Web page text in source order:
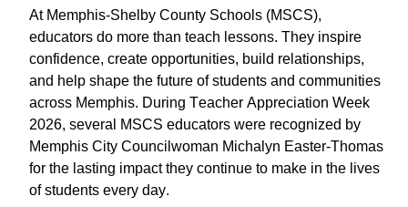
At Memphis-Shelby County Schools (MSCS),
educators do more than teach lessons. They inspire
confidence, create opportunities, build relationships,
and help shape the future of students and communities
across Memphis. During Teacher Appreciation Week
2026, several MSCS educators were recognized by
Memphis City Councilwoman Michalyn Easter-Thomas
for the lasting impact they continue to make in the lives
of students every day.